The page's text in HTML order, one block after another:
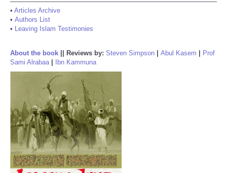
• Articles Archive
• Authors List
• Leaving Islam Testimonies
About the book Reviews by: Steven Simpson Abul Kasem
Prof
Sami Alrabaa| Ibn Kammuna